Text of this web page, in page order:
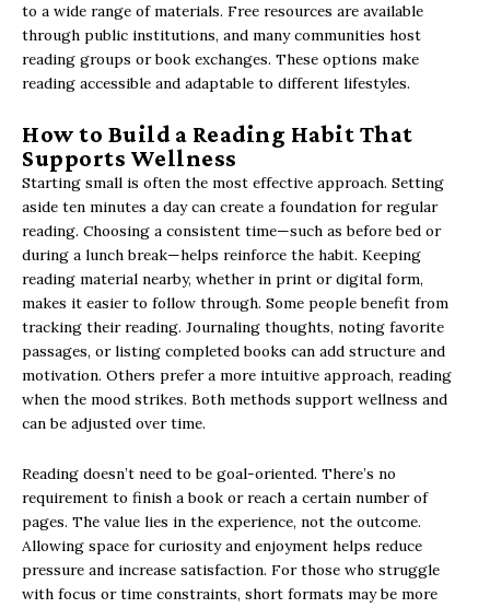
to a wide range of materials. Free resources are available
through public institutions, and many communities host
reading groups or book exchanges. These options make
reading accessible and adaptable to different lifestyles.
How to Build a Reading Habit That
Supports Wellness
Starting small is often the most effective approach. Setting
aside ten minutes a day can create a foundation for regular
reading. Choosing a consistent time—such as before bed or
during a lunch break—helps reinforce the habit. Keeping
reading material nearby, whether in print or digital form,
makes it easier to follow through. Some people benefit from
tracking their reading. Journaling thoughts, noting favorite
passages, or listing completed books can add structure and
motivation. Others prefer a more intuitive approach, reading
when the mood strikes. Both methods support wellness and
can be adjusted over time.
Reading doesn’t need to be goal-oriented. There’s no
requirement to finish a book or reach a certain number of
pages. The value lies in the experience, not the outcome.
Allowing space for curiosity and enjoyment helps reduce
pressure and increase satisfaction. For those who struggle
with focus or time constraints, short formats may be more